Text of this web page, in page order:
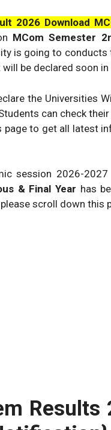
2026 Download
MCom Semester
is going to conducts
will be declared soon
the Universities
can check their
page to get all latest
session 2026-
& Final Year has
scroll down this
Results